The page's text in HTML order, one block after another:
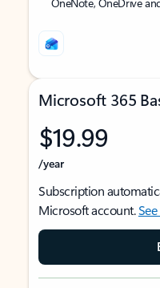
Microsoft 365
$19.99
/year
Subscription
Microsoft account.